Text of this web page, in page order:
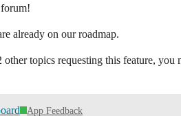
already on our roadmap.
other topics requesting this feature,
App Feedback